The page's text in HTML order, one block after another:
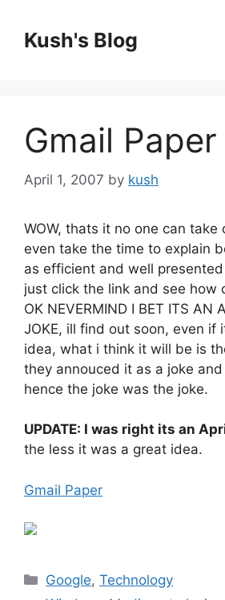
contentKush's Blog
Gmail Paper
April 1, 2007 by kush
WOW, thats it no one can take
even take the time to explain
as efficient and well
just click the link and see how
OK NEVERMIND I BET ITS AN
JOKE, ill find out soon, even if
idea, what i think it will be is
they annouced it as a joke
hence the joke was the joke.
UPDATE: I was right its an
the less it was a great idea.
Gmail Paper
Categories
Google,Technology